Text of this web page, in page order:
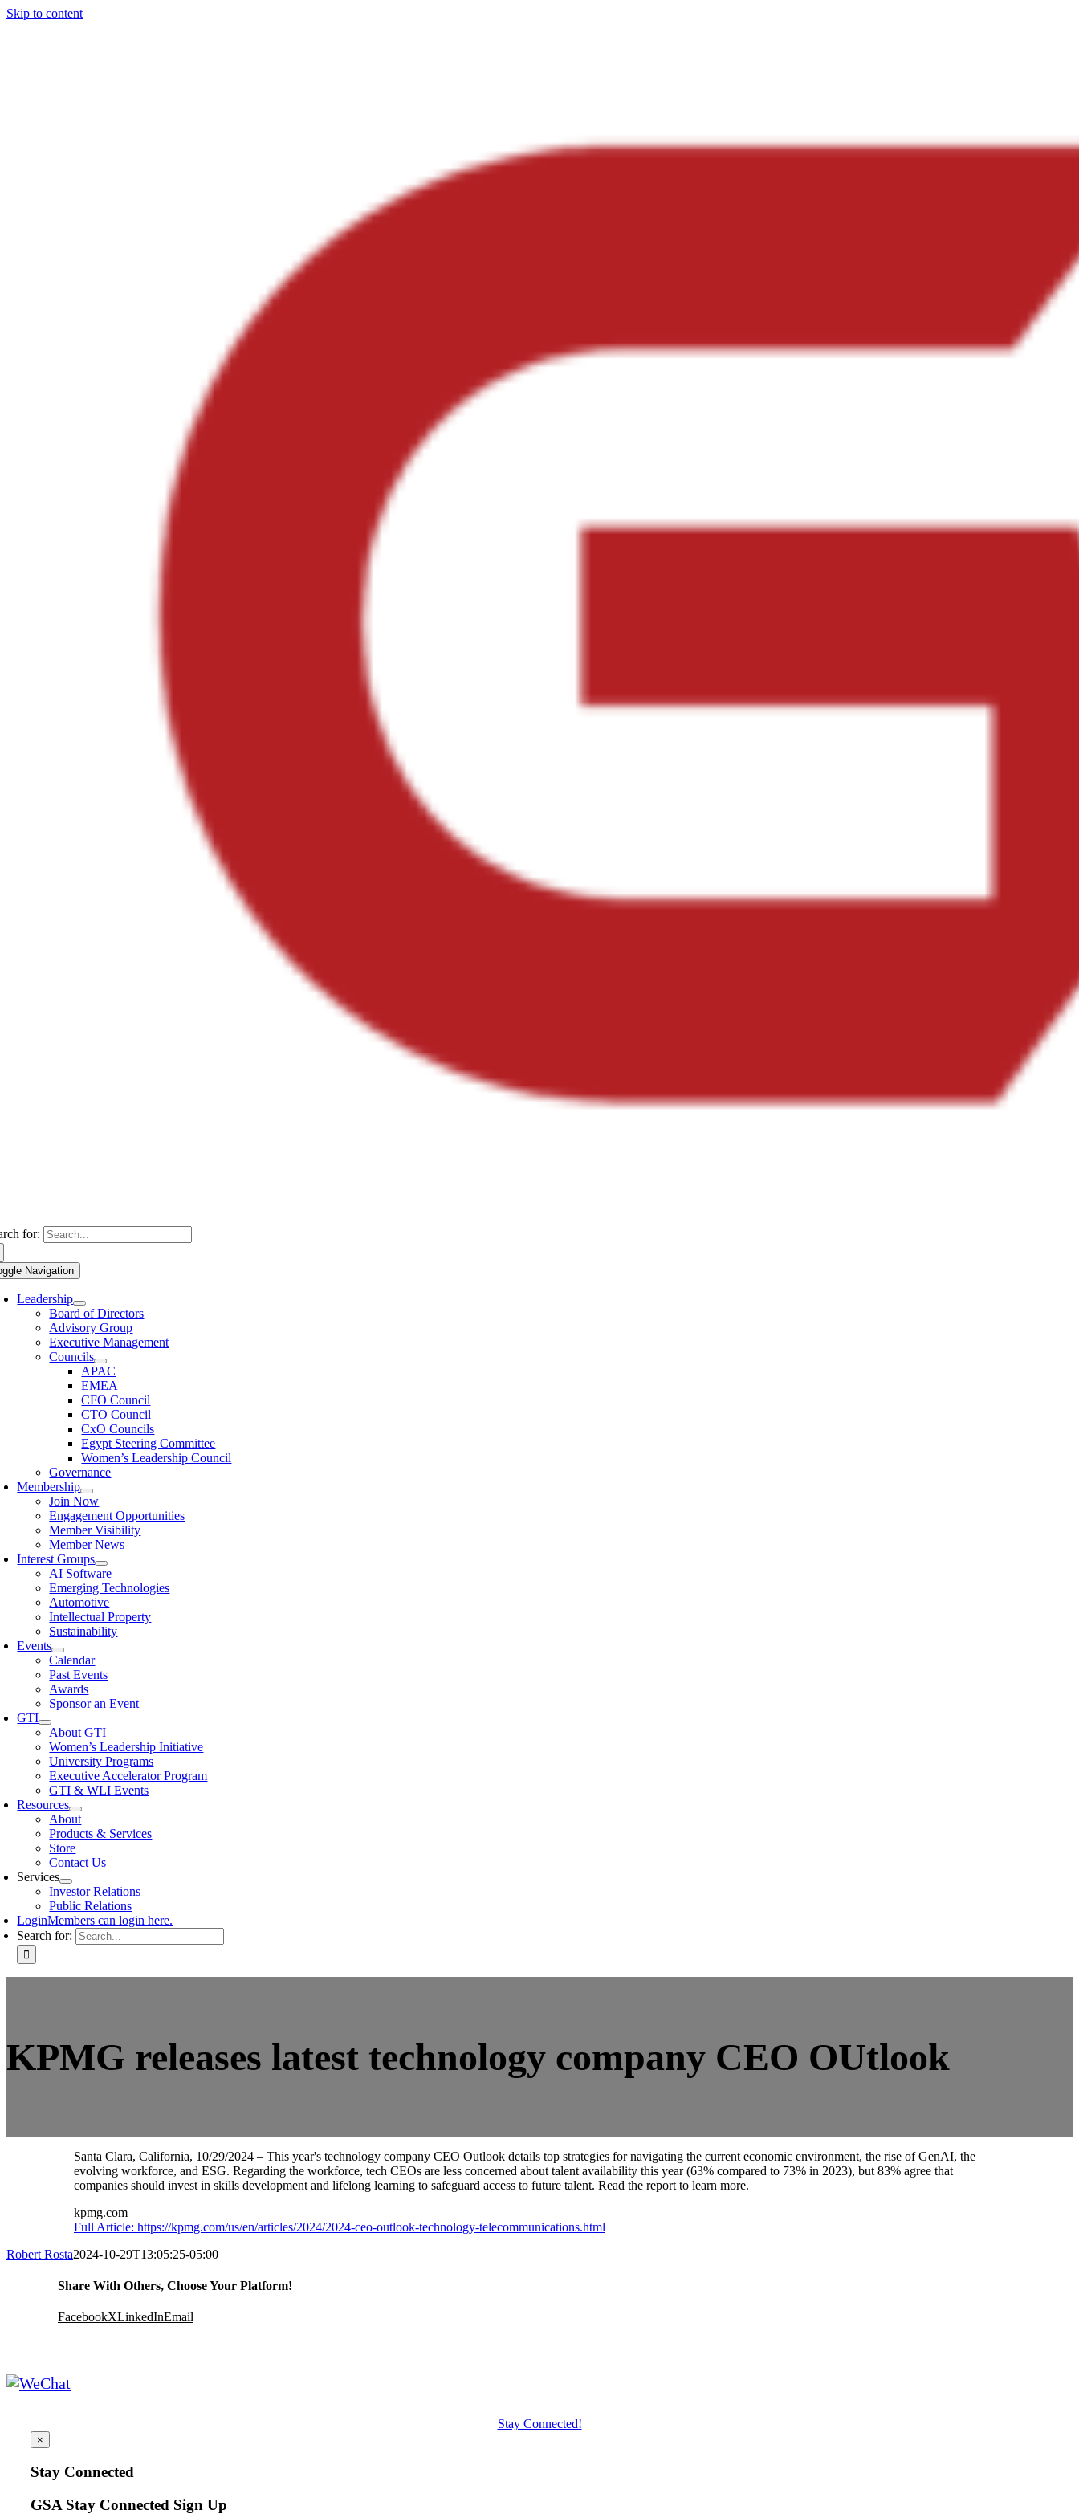
Skip to content
for:
Navigation
Leadership
Board of Directors
Advisory Group
Executive Management
Councils
APAC
EMEA
CFO Council
CTO Council
CxO Councils
Egypt Steering Committee
Women’s Leadership Council
Governance
Membership
Join Now
Engagement Opportunities
Member Visibility
Member News
Interest Groups
AI Software
Emerging Technologies
Automotive
Intellectual Property
Sustainability
Events
Calendar
Past Events
Awards
Sponsor an Event
GTI
About GTI
Women’s Leadership Initiative
University Programs
Executive Accelerator Program
GTI & WLI Events
Resources
About
Products & Services
Store
Contact Us
Services
Investor Relations
Public Relations
LoginMembers can login here.
Search for:
KPMG releases latest technology company CEO OUtlook
Santa Clara, California, 10/29/2024 – This year's technology company CEO Outlook details top strategies for navigating the current economic environment, the rise of GenAI, the
evolving workforce, and ESG. Regarding the workforce, tech CEOs are less concerned about talent availability this year (63% compared to 73% in 2023), but 83% agree that
companies should invest in skills development and lifelong learning to safeguard access to future talent. Read the report to learn more.
kpmg.com
Full Article: https://kpmg.com/us/en/articles/2024/2024-ceo-outlook-technology-telecommunications.html
Robert Rosta2024-10-29T13:05:25-05:00
Share With Others, Choose Your Platform!
FacebookXLinkedInEmail
Stay Connected!
×
Stay Connected
GSA Stay Connected Sign Up